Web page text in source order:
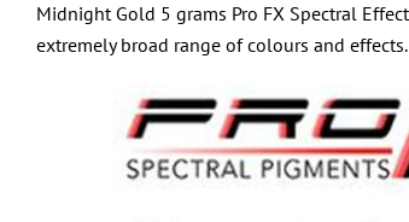
Midnight Gold 5 grams Pro FX Spectral
extremely broad range of colours and